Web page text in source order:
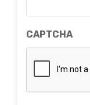
CAPTCHA